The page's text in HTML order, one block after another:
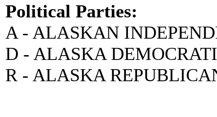
Political Parties:
A - ALASKAN
D - ALASKA
R - ALASKA